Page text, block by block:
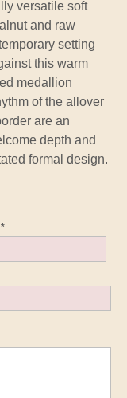
versatile soft
and raw
setting
this warm
medallion
of the allover
are an
depth and
formal design.